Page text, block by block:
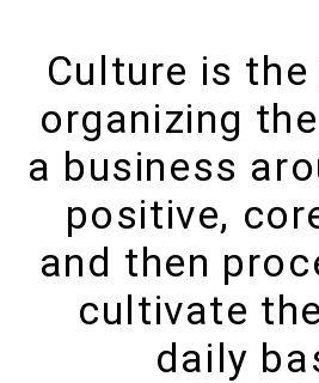
Culture is
organizing
a business
positive,
and then
cultivate
daily